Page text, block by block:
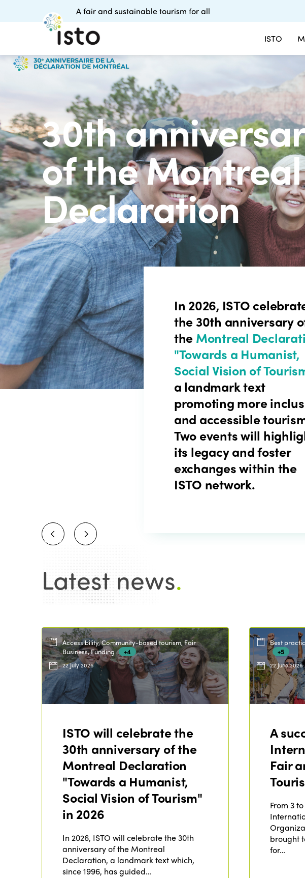
ISTO
A fair and sustainable tourism for all
30th
of the Montreal
Declaration
In 2026, ISTO
the 30th anniversary
theMontreal
"Towards a Humanist,
Social Vision of
a landmark text
promoting more
and accessible
Two events will
its legacy and foster
exchanges within the
ISTO network.
Latest news.
Accessibility, Community-based tourism, Fair
Business, Funding
+4
22 July 2026
ISTO will celebrate the
30th anniversary of the
Montreal Declaration
"Towards a Humanist,
Social Vision of Tourism"
in 2026
In 2026, ISTO will celebrate the 30th
anniversary of the Montreal
Declaration, a landmark text which,
since 1996, has guided…
Best
+5
22 June 2026
A
Fair
From 3
brought
for…